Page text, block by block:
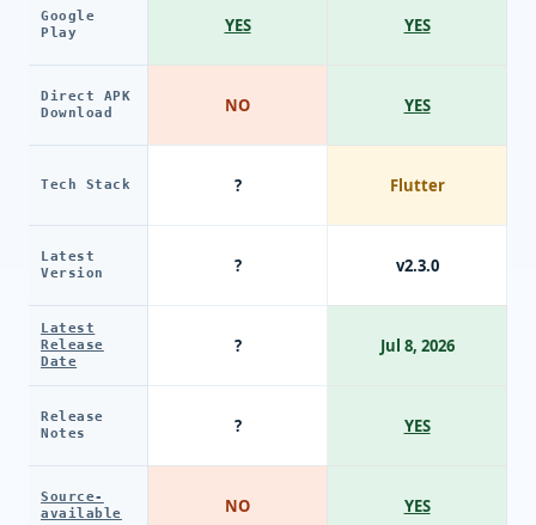
Google
Play
Direct APK
Download
Tech Stack
Latest
Version
Latest
Release
Date
Release
Notes
Source-
available
YES
NO
?
?
?
?
NO
YES
YES
Flutter
v2.3.0
Jul 8, 2026
YES
YES